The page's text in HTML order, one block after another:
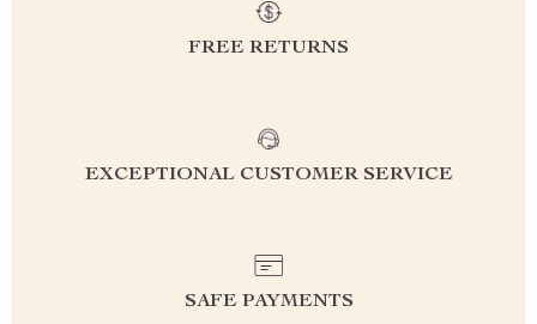
FREE RETURNS
EXCEPTIONAL CUSTOMER SERVICE
SAFE PAYMENTS